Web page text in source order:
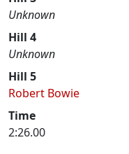
Unknown
Hill 4
Unknown
Hill 5
Robert Bowie
Time
2:26.00